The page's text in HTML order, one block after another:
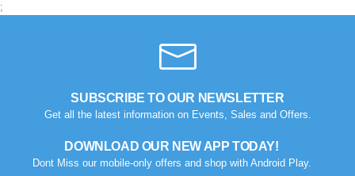
;
SUBSCRIBE TO OUR NEWSLETTER
Get all the latest information on Events, Sales and Offers.
DOWNLOAD OUR NEW APP TODAY!
Dont Miss our mobile-only offers and shop with Android Play.